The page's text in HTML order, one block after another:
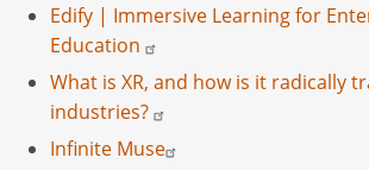
Edify | Immersive Learning for
Education
What is XR, and how is it radically
industries?
Infinite Muse